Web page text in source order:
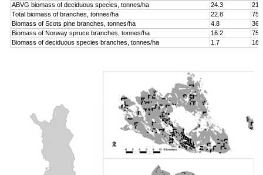
ABVG biomass of deciduous species, tonnes/ha 24.3
Total biomass of branches, tonnes/ha
22.8
Biomass of Scots pine branches, tonnes/ha
4.8
Biomass of Norway spruce branches, tonnes/ha
16.2
Biomass of deciduous species branches, tonnes/ha
1.7